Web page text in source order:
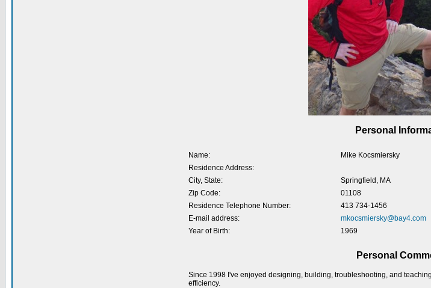
Personal
Name:
Mike Kocsmiersky
Residence Address:
City, State:
Springfield, MA
Zip Code:
01108
Residence Telephone Number:
413 734-1456
E-mail address:
mkocsmiersky@bay4.com
Year of Birth:
1969
Personal
Since 1998 I've enjoyed designing, building, troubleshooting, and
efficiency.